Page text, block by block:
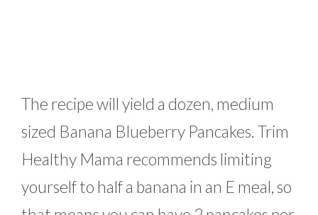
The recipe will yield a dozen, medium
sized Banana Blueberry Pancakes. Trim
Healthy Mama recommends limiting
yourself to half a banana in an E meal, so